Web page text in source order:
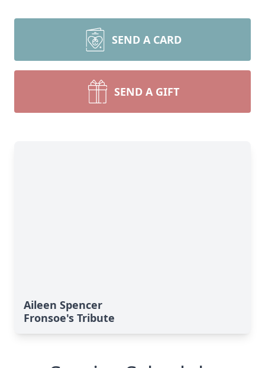
SEND A CARD
SEND A GIFT
Aileen Spencer
Fronsoe's Tribute